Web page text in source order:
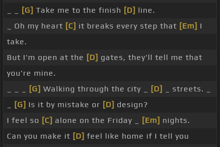
[G] Take me to the finish [D] line.
_ Oh my heart [C] it breaks every step that [Em] I
take.
But I'm open at the [D] gates, they'll tell me that
you're mine.
[G] Walking through the city _ [D]
_ streets. _
[G] Is it by mistake or [D] design?
I feel so [C] alone on the Friday _ [Em] nights.
Can you make it [D] feel like home if I tell you